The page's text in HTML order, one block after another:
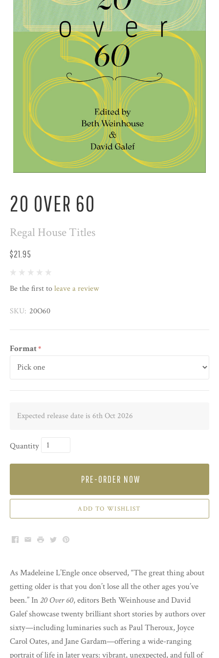
20 OVER 60
Regal House Titles
$21.95
Be the first toleave a review
SKU: 20O60
Format*
Expected release date is 6th Oct 2026
Quantity
PRE-ORDER NOW
ADD TO WISHLIST
Facebook
EmailPrintTwitterPinterest
As Madeleine L’Engle once observed, “The great thing about
getting older is that you don’t lose all the other ages you’ve
been.” In20 Over 60, editors Beth Weinhouse and David
Galef showcase twenty brilliant short stories by authors over
sixty—including luminaries such as Paul Theroux, Joyce
Carol Oates, and Jane Gardam—offering a wide-ranging
portrait of life in later years: vibrant, unexpected, and full of